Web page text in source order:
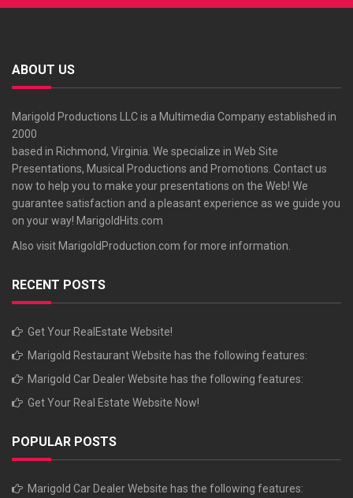
ABOUT US
Marigold Productions LLC is a Multimedia Company established in
2000
based in Richmond, Virginia. We specialize in Web Site
Presentations, Musical Productions and Promotions. Contact us
now to help you to make your presentations on the Web! We
guarantee satisfaction and a pleasant experience as we guide you
on your way! MarigoldHits.com
Also visitMarigoldProduction.com for more information.
RECENT POSTS
Get Your RealEstate Website!
Marigold Restaurant Website has the following features:
Marigold Car Dealer Website has the following features:
Get Your Real Estate Website Now!
POPULAR POSTS
Marigold Car Dealer Website has the following features: